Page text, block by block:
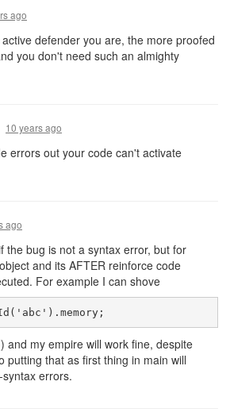
ago
defender you are, the more proofed
you don't need such an almighty
10 years ago
errors out your code can't activate
ago
the bug is not a syntax error, but for
and its AFTER reinforce code
For example I can shove
and my empire will work fine, despite
putting that as first thing in main will
errors.